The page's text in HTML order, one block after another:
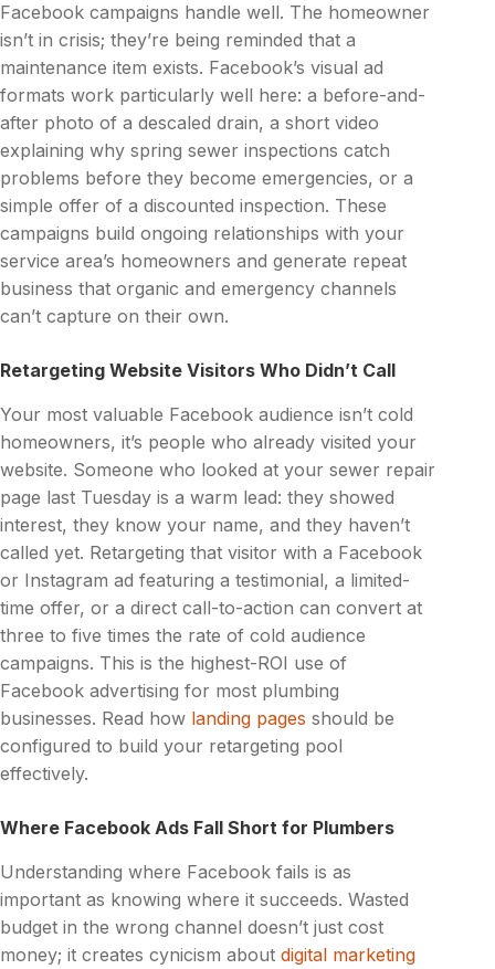
Facebook campaigns handle well. The homeowner
isn’t in crisis; they’re being reminded that a
maintenance item exists. Facebook’s visual ad
formats work particularly well here: a before-and-
after photo of a descaled drain, a short video
explaining why spring sewer inspections catch
problems before they become emergencies, or a
simple offer of a discounted inspection. These
campaigns build ongoing relationships with your
service area’s homeowners and generate repeat
business that organic and emergency channels
can’t capture on their own.
Retargeting Website Visitors Who Didn’t Call
Your most valuable Facebook audience isn’t cold
homeowners, it’s people who already visited your
website. Someone who looked at your sewer repair
page last Tuesday is a warm lead: they showed
interest, they know your name, and they haven’t
called yet. Retargeting that visitor with a Facebook
or Instagram ad featuring a testimonial, a limited-
time offer, or a direct call-to-action can convert at
three to five times the rate of cold audience
campaigns. This is the highest-ROI use of
Facebook advertising for most plumbing
businesses. Read how landing pages should be
configured to build your retargeting pool
effectively.
Where Facebook Ads Fall Short for Plumbers
Understanding where Facebook fails is as
important as knowing where it succeeds. Wasted
budget in the wrong channel doesn’t just cost
money; it creates cynicism about digital marketing